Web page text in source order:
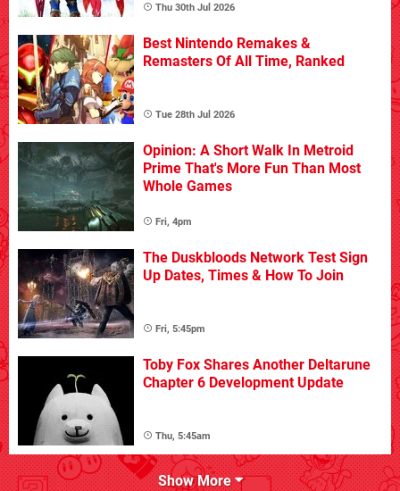
Thu 30th Jul 2026
Best Nintendo Remakes &
Remasters Of All Time, Ranked
Tue 28th Jul 2026
Opinion: A Short Walk In Metroid
Prime That's More Fun Than Most
Whole Games
Fri, 4pm
The Duskbloods Network Test Sign
Up Dates, Times & How To Join
Fri, 5:45pm
Toby Fox Shares Another Deltarune
Chapter 6 Development Update
Thu, 5:45am
Show More